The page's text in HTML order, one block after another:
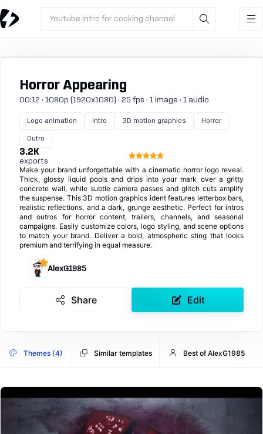
Youtube intro for cooking channel
Horror Appearing
00:12 · 1080p (1920x1080) · 25 fps · 1 image · 1 audio
Logo animation Intro 3D motion graphics Horror
Outro
3.2K
exports
Make your brand unforgettable with a cinematic horror logo reveal.
Thick, glossy liquid pools and drips into your mark over a gritty
concrete wall, while subtle camera passes and glitch cuts amplify
the suspense. This 3D motion graphics ident features letterbox bars,
realistic reflections, and a dark, grunge aesthetic. Perfect for intros
and outros for horror content, trailers, channels, and seasonal
campaigns. Easily customize colors, logo styling, and scene options
to match your brand. Deliver a bold, atmospheric sting that looks
premium and terrifying in equal measure.
AlexG1985
Share Edit
Themes (4) Similar templates Best of AlexG1985